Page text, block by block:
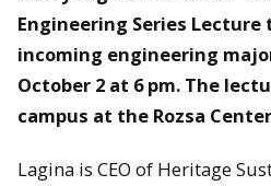
Engineering Series Lecture
incoming engineering
October 2 at 6 pm. The
campus at the Rozsa
Lagina is CEO of Heritage